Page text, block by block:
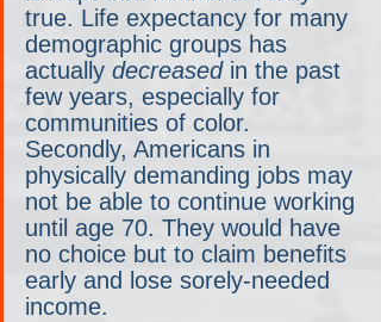
true. Life expectancy for many
demographic groups has
actually decreased in the past
few years, especially for
communities of color.
Secondly, Americans in
physically demanding jobs may
not be able to continue working
until age 70. They would have
no choice but to claim benefits
early and lose sorely-needed
income.